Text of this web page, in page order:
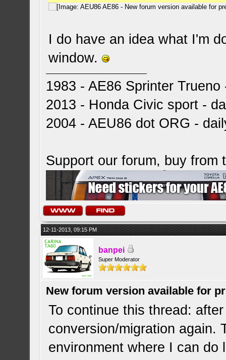
I do have an idea what I'm
window.
1983 - AE86 Sprinter
2013 - Honda Civic sport -
2004 - AEU86 dot ORG -
Support our forum, buy from
12-11-2013, 09:15 PM
banpei
Super Moderator
New forum version available for
To continue this thread:
conversion/migration again.
environment where I can